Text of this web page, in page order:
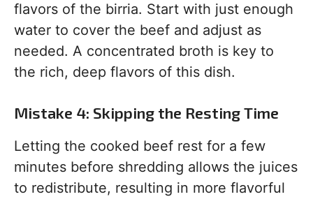
flavors of the birria. Start with just enough
water to cover the beef and adjust as
needed. A concentrated broth is key to
the rich, deep flavors of this dish.
Mistake 4: Skipping the Resting Time
Letting the cooked beef rest for a few
minutes before shredding allows the juices
to redistribute, resulting in more flavorful